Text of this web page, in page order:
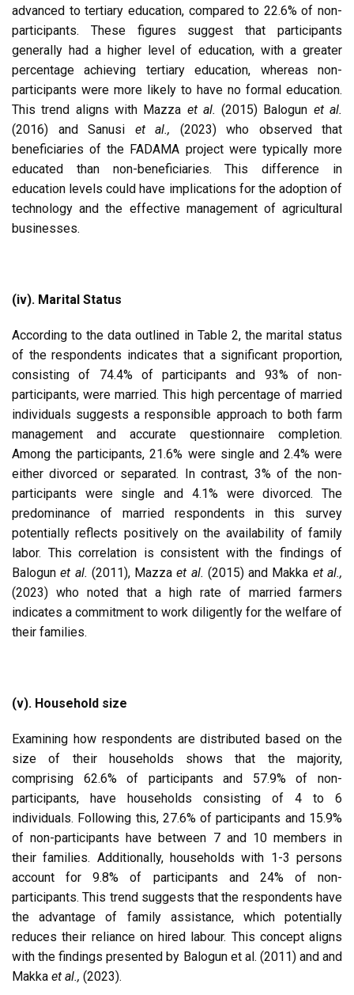
advanced to tertiary education, compared to 22.6% of non-
participants. These figures suggest that participants
generally had a higher level of education, with a greater
percentage achieving tertiary education, whereas non-
participants were more likely to have no formal education.
This trend aligns with Mazza et al. (2015) Balogun et al.
(2016) and Sanusi et al., (2023) who observed that
beneficiaries of the FADAMA project were typically more
educated than non-beneficiaries. This difference in
education levels could have implications for the adoption of
technology and the effective management of agricultural
businesses.
(iv). Marital Status
According to the data outlined in Table 2, the marital status
of the respondents indicates that a significant proportion,
consisting of 74.4% of participants and 93% of non-
participants, were married. This high percentage of married
individuals suggests a responsible approach to both farm
management and accurate questionnaire completion.
Among the participants, 21.6% were single and 2.4% were
either divorced or separated. In contrast, 3% of the non-
participants were single and 4.1% were divorced. The
predominance of married respondents in this survey
potentially reflects positively on the availability of family
labor. This correlation is consistent with the findings of
Balogunet al. (2011), Mazzaet al. (2015) and Makka et al.,
(2023) who noted that a high rate of married farmers
indicates a commitment to work diligently for the welfare of
their families.
(v). Household size
Examining how respondents are distributed based on the
size of their households shows that the majority,
comprising 62.6% of participants and 57.9% of non-
participants, have households consisting of 4 to 6
individuals. Following this, 27.6% of participants and 15.9%
of non-participants have between 7 and 10 members in
their families. Additionally, households with 1-3 persons
account for 9.8% of participants and 24% of non-
participants. This trend suggests that the respondents have
the advantage of family assistance, which potentially
reduces their reliance on hired labour. This concept aligns
with the findings presented by Balogun et al. (2011) and and
Makka et al., (2023).